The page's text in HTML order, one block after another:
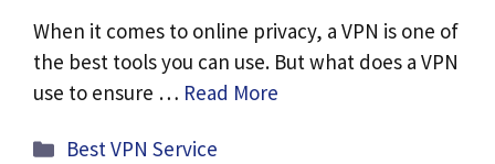
When it comes to online privacy, a VPN is one of
the best tools you can use. But what does a VPN
use to ensure … Read More
Categories
Best VPN Service